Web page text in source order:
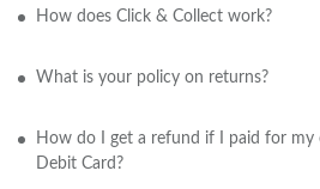
How does Click & Collect work?
What is your policy on returns?
How do I get a refund if I paid for my
Debit Card?